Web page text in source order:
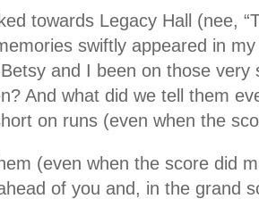
towards Legacy Hall (nee,
swiftly appeared in
and I been on those very
And what did we tell them
on runs (even when the
(even when the score did
of you and, in the grand